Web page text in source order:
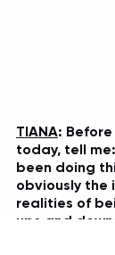
TIANA:
today, tell
been doing
obviously the
realities of
ups and